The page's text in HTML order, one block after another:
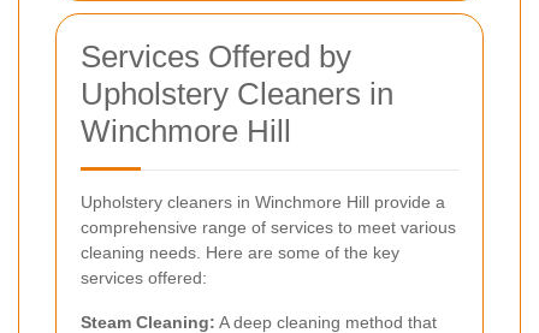
Services Offered by
Upholstery Cleaners in
Winchmore Hill
Upholstery cleaners in Winchmore Hill provide a
comprehensive range of services to meet various
cleaning needs. Here are some of the key
services offered:
Steam Cleaning: A deep cleaning method that